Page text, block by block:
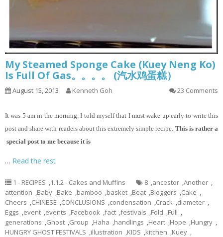
My Steamed Sponge Cake (Kuey Neng Ko)
Is Full Of Gas。。。。 (汽水鸡蛋糕）
August 15, 2013 Kenneth Goh 23 Comments
It was 5 am in the morning. I told myself that I must wake up early to write this
post and share with readers about this extremely simple recipe. This is rather a
special post to me because it is
… Read the rest
1 - RECIPES ,1.1.2 - Cakes and Muffins 8 ,ancestor ,Another ,
attention ,Baby ,Bake ,bamboo ,basket ,Beat ,Bloggers ,Cake ,
Cheers ,CHINESE ,CONCLUSIONS ,condensation ,Crack ,diameter ,
Eggs ,event ,events ,Facebook ,fact ,festivals ,Fold ,Full ,
generations ,Ghost ,Group ,Haha ,handlings ,Heart ,Hope ,Hungry ,
HUNGRY GHOST FESTIVALS ,illustration ,KIDS ,kitchen ,Kuey ,